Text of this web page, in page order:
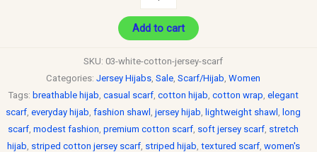
Add to cart
SKU: 03-white-cotton-jersey-scarf
Categories: Jersey Hijabs Sale Scarf/Hijab Women
Tags: breathable hijab casual scarf, cotton hijab cotton wrap elegant
scarf everyday hijab fashion shawl jersey hijab lightweight shawl long
scarf modest fashion premium cotton scarf soft jersey scarf stretch
hijab striped cotton jersey scarf, striped hijab textured scarf, women's